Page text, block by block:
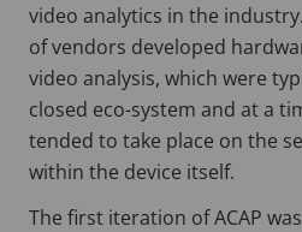
video analytics in the
of vendors developed
video analysis, which were
closed eco-system and at a
tended to take place on the
within the device itself.
The first iteration of ACAP